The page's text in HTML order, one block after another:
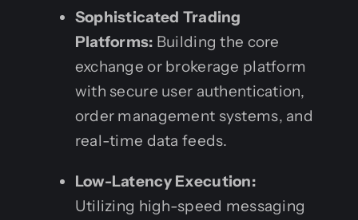
Sophisticated Trading
Platforms: Building the core
exchange or brokerage platform
with secure user authentication,
order management systems, and
real-time data feeds.
Low-Latency Execution:
Utilizing high-speed messaging